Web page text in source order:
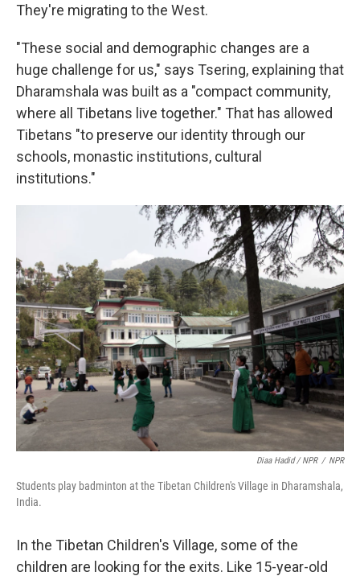
They're migrating to the West.
"These social and demographic changes are a
huge challenge for us," says Tsering, explaining that
Dharamshala was built as a "compact community,
where all Tibetans live together." That has allowed
Tibetans "to preserve our identity through our
schools, monastic institutions, cultural
institutions."
Diaa Hadid / NPR / NPR
Students play badminton at the Tibetan Children's Village in Dharamshala,
India.
In the Tibetan Children's Village, some of the
children are looking for the exits. Like 15-year-old